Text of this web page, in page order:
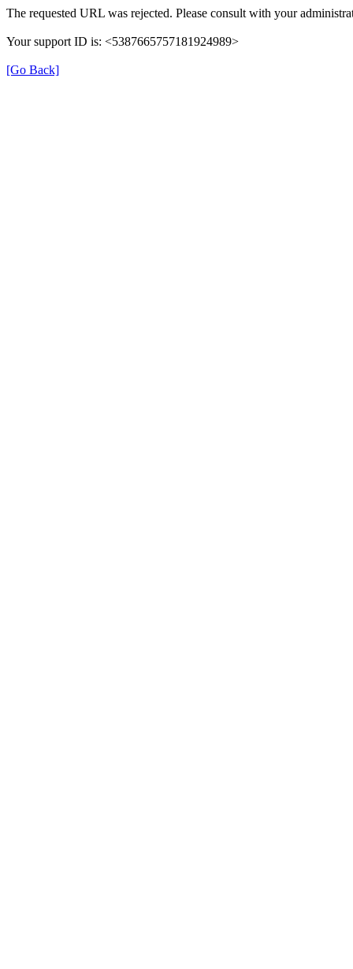
The requested URL was rejected. Please consult with your
Your support ID is: <5387665757181924989>
[Go Back]